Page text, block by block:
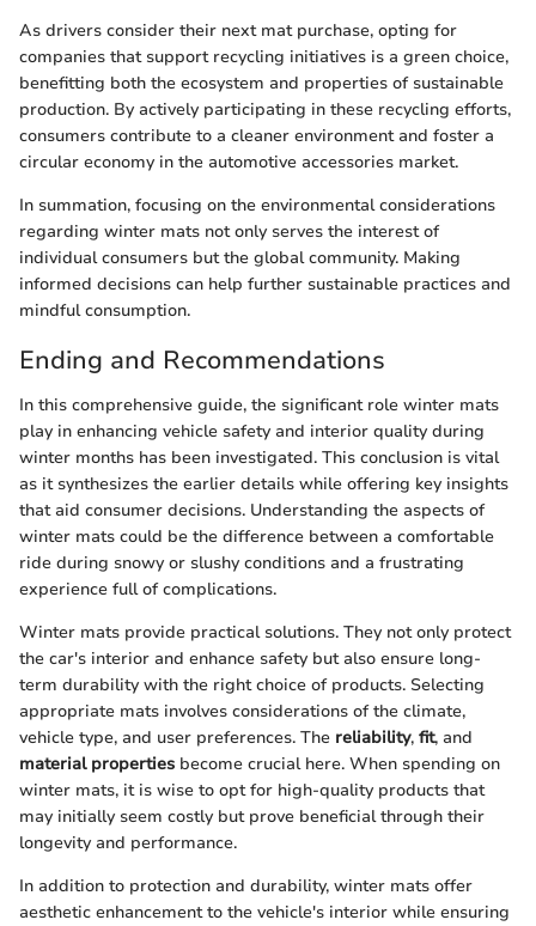
As drivers consider their next mat purchase, opting for
companies that support recycling initiatives is a green choice,
benefitting both the ecosystem and properties of sustainable
production. By actively participating in these recycling efforts,
consumers contribute to a cleaner environment and foster a
circular economy in the automotive accessories market.
In summation, focusing on the environmental considerations
regarding winter mats not only serves the interest of
individual consumers but the global community. Making
informed decisions can help further sustainable practices and
mindful consumption.
Ending and Recommendations
In this comprehensive guide, the significant role winter mats
play in enhancing vehicle safety and interior quality during
winter months has been investigated. This conclusion is vital
as it synthesizes the earlier details while offering key insights
that aid consumer decisions. Understanding the aspects of
winter mats could be the difference between a comfortable
ride during snowy or slushy conditions and a frustrating
experience full of complications.
Winter mats provide practical solutions. They not only protect
the car's interior and enhance safety but also ensure long-
term durability with the right choice of products. Selecting
appropriate mats involves considerations of the climate,
vehicle type, and user preferences. The reliability, fit, and
material properties become crucial here. When spending on
winter mats, it is wise to opt for high-quality products that
may initially seem costly but prove beneficial through their
longevity and performance.
In addition to protection and durability, winter mats offer
aesthetic enhancement to the vehicle's interior while ensuring